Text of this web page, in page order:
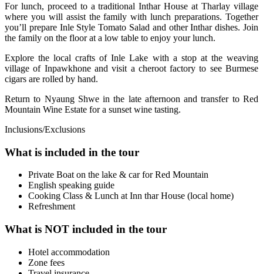
For lunch, proceed to a traditional Inthar House at Tharlay village
where you will assist the family with lunch preparations. Together
you’ll prepare Inle Style Tomato Salad and other Inthar dishes. Join
the family on the floor at a low table to enjoy your lunch.
Explore the local crafts of Inle Lake with a stop at the weaving
village of Inpawkhone and visit a cheroot factory to see Burmese
cigars are rolled by hand.
Return to Nyaung Shwe in the late afternoon and transfer to Red
Mountain Wine Estate for a sunset wine tasting.
Inclusions/Exclusions
What is included in the tour
Private Boat on the lake & car for Red Mountain
English speaking guide
Cooking Class & Lunch at Inn thar House (local home)
Refreshment
What is NOT included in the tour
Hotel accommodation
Zone fees